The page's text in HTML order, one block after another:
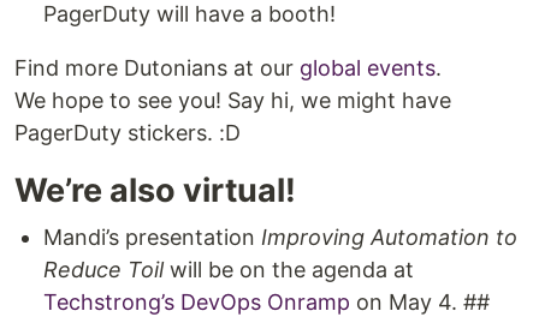
PagerDuty will have a booth!
Find more Dutonians at our global events.
We hope to see you! Say hi, we might have
PagerDuty stickers. :D
We’re also virtual!
Mandi’s presentation Improving Automation to
Reduce Toilwill be on the agenda at
Techstrong’s DevOps Onramp on May 4. ##